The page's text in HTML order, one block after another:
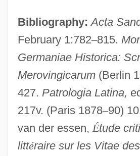
Bibliography: Acta
February 1:782–815.
Germaniae Historica:
Merovingicarum(Berlin
427. Patrologia Latina,
217v. (Paris 1878–90)
van der essen, Étude
littéraire sur les Vitae